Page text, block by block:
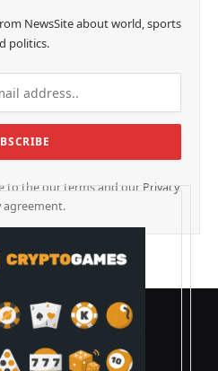
NewsSite about world, sports
politics.
to the our terms and our Privacy
agreement.